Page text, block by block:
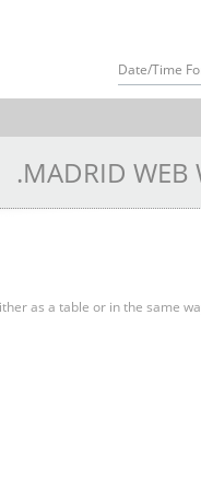
Date/Time
.MADRID WEB
as a table or in the same